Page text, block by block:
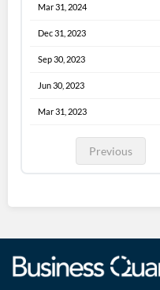
Mar 31, 2024
Dec 31, 2023
Sep 30, 2023
Jun 30, 2023
Mar 31, 2023
Previous